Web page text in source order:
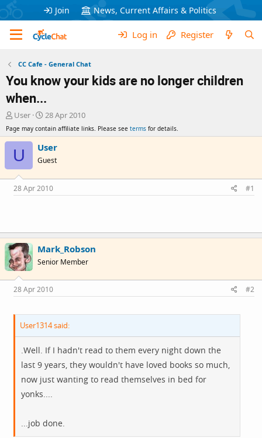
Join News, Current Affairs & Politics
Log in Register
CC Cafe - General Chat
You know your kids are no longer children
when...
T
r
a
s
t
a
r
User
S
t
a
r
a
t
e
28 Apr 2010
Page may contain affiliate links. Please see terms for details.
U User
Guest
28 Apr 2010 #1
Mark_Robson
Senior Member
28 Apr 2010 #2
User1314 said:
.Well. If I hadn't read to them every night down the
last 9 years, they wouldn't have loved books so much,
now just wanting to read themselves in bed for
yonks....
...job done.